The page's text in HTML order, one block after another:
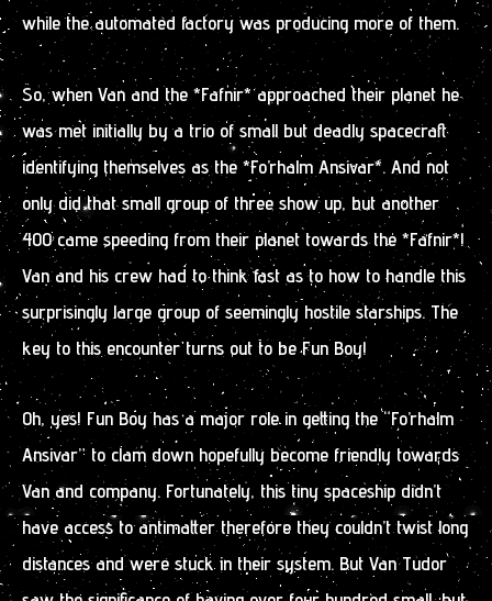
while the automated factory was producing more of them.
So, when Van and the *Fafnir* approached their planet he
was met initially by a trio of small but deadly spacecraft
identifying themselves as the *Fo’rhalm Ansivar*. And not
only did that small group of three show up, but another
400 came speeding from their planet towards the *Fafnir*!
Van and his crew had to think fast as to how to handle this
surprisingly large group of seemingly hostile starships. The
key to this encounter turns out to be Fun Boy!
Oh, yes! Fun Boy has a major role in getting the “Fo’rhalm
Ansivar” to clam down hopefully become friendly towards
Van and company. Fortunately, this tiny spaceship didn’t
have access to antimatter therefore they couldn’t twist long
distances and were stuck in their system. But Van Tudor